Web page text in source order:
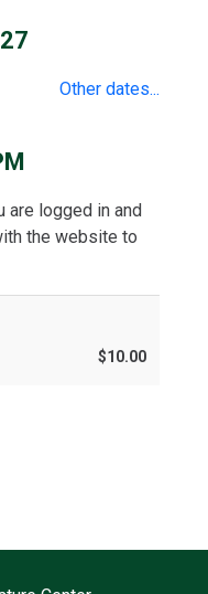
Other dates...
are logged in and
the website to
$10.00